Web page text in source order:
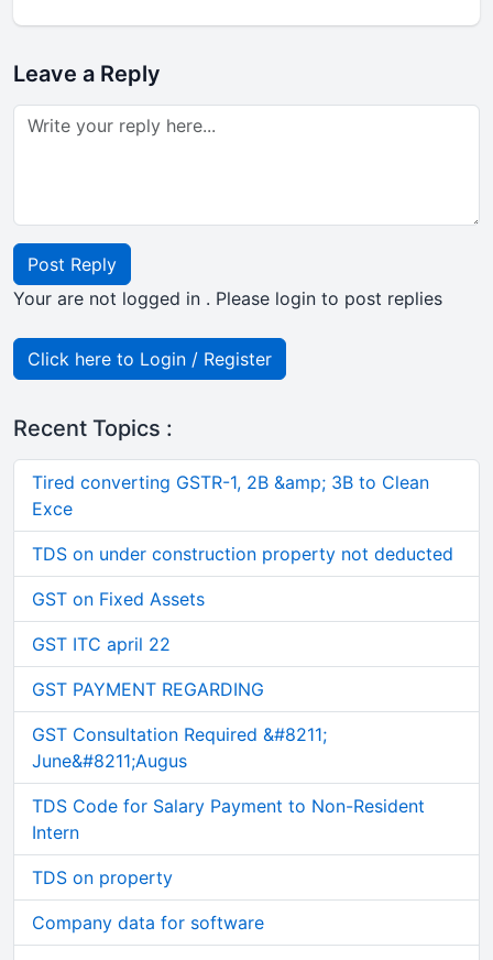
Leave a Reply
Post Reply
Your are not logged in . Please login to post replies
Click here to Login / Register
Recent Topics :
Tired converting GSTR-1, 2B &amp; 3B to Clean
Exce
TDS on under construction property not deducted
GST on Fixed Assets
GST ITC april 22
GST PAYMENT REGARDING
GST Consultation Required &#8211;
June&#8211;Augus
TDS Code for Salary Payment to Non-Resident
Intern
TDS on property
Company data for software